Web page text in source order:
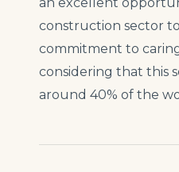
construction sector
commitment to
considering that this
around 40% of the